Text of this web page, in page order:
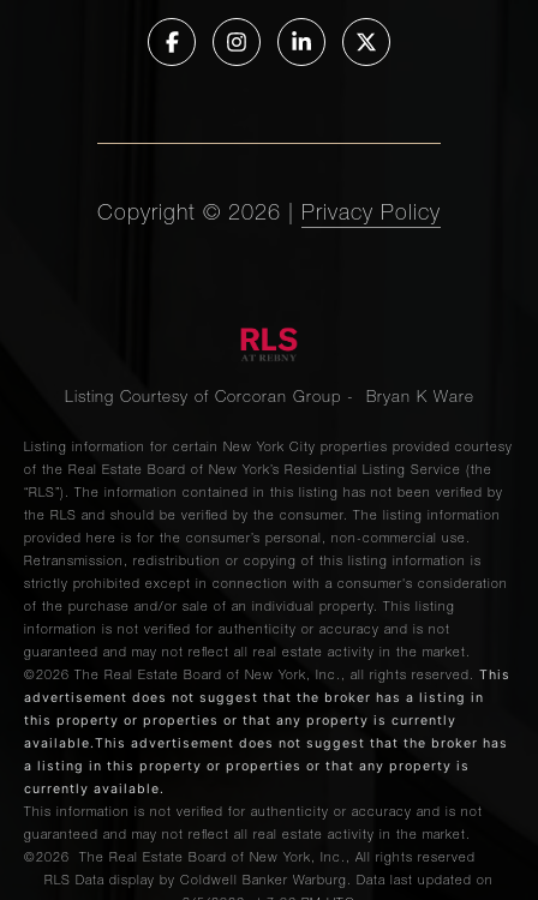
Copyright © 2026 Privacy Policy
Listing Courtesy of Corcoran Group - Bryan K Ware
Listing information for certain New York City properties provided courtesy
of the Real Estate Board of New York’s Residential Listing Service (the
“RLS”). The information contained in this listing has not been verified by
the RLS and should be verified by the consumer. The listing information
provided here is for the consumer’s personal, non-commercial use.
Retransmission, redistribution or copying of this listing information is
strictly prohibited except in connection with a consumer's consideration
of the purchase and/or sale of an individual property. This listing
information is not verified for authenticity or accuracy and is not
guaranteed and may not reflect all real estate activity in the market.
©2026
The Real Estate Board of New York, Inc., all rights reserved. This
advertisement does not suggest that the broker has a listing in
this property or properties or that any property is currently
available.This advertisement does not suggest that the broker has
a listing in this property or properties or that any property is
currently available.
This information is not verified for authenticity or accuracy and is not
guaranteed and may not reflect all real estate activity in the market.
©2026
The Real Estate Board of New York, Inc., All rights reserved
RLS Data display by Coldwell Banker Warburg. Data last updated on